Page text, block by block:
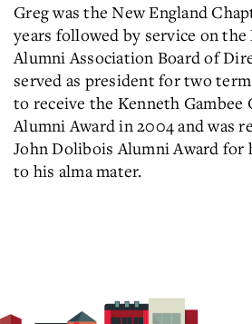
Greg was the New England
years followed by service on
Alumni Association Board of
served as president for two
to receive the Kenneth Gambee
Alumni Award in 2004 and was
John Dolibois Alumni Award for
to his alma mater.